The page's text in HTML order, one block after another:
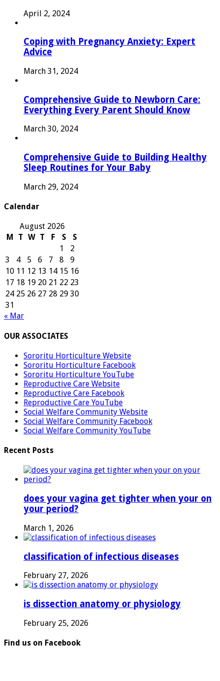
April 2, 2024
Coping with Pregnancy Anxiety: Expert
Advice
March 31, 2024
Comprehensive Guide to Newborn Care:
Everything Every Parent Should Know
March 30, 2024
Comprehensive Guide to Building Healthy
Sleep Routines for Your Baby
March 29, 2024
Calendar
August 2026
M
T W T F S
S
1
2
3
4 5 6 7 8
9
10 11 12 13 14 15 16
17 18 19 20 21 22 23
24 25 26 27 28 29 30
31
« Mar
OUR ASSOCIATES
Sororitu Horticulture Website
Sororitu Horticulture Facebook
Sororitu Horticulture YouTube
Reproductive Care Website
Reproductive Care Facebook
Reproductive Care YouTube
Social Welfare Community Website
Social Welfare Community Facebook
Social Welfare Community YouTube
Recent Posts
does your vagina get tighter when your on
your period?
March 1, 2026
classification of infectious diseases
February 27, 2026
is dissection anatomy or physiology
February 25, 2026
Find us on Facebook